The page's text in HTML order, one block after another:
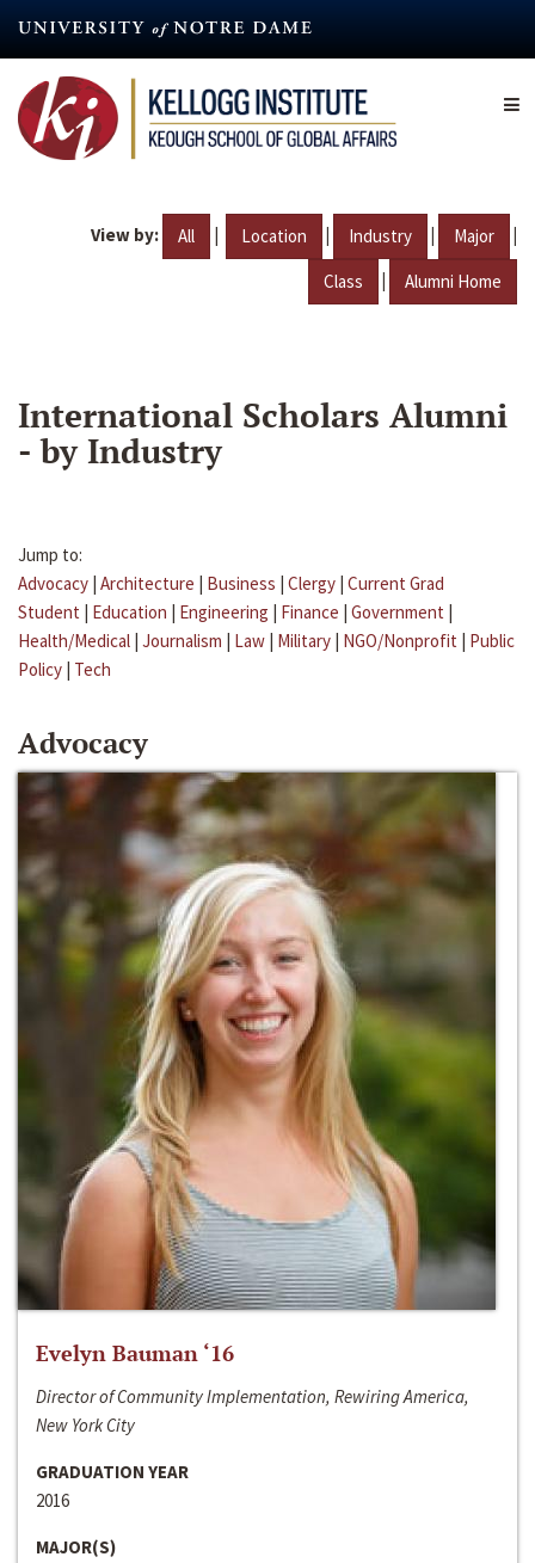
content
View by: All | Location | Industry | Major |
Class | Alumni Home
International Scholars Alumni
- by Industry
Jump to:
Advocacy | Architecture | Business | Clergy | Current Grad
Student | Education | Engineering | Finance | Government |
Health/Medical | Journalism | Law | Military | NGO/Nonprofit | Public
Policy | Tech
Advocacy
Evelyn Bauman ‘16
Director of Community Implementation, Rewiring America,
New York City
GRADUATION YEAR
2016
MAJOR(S)